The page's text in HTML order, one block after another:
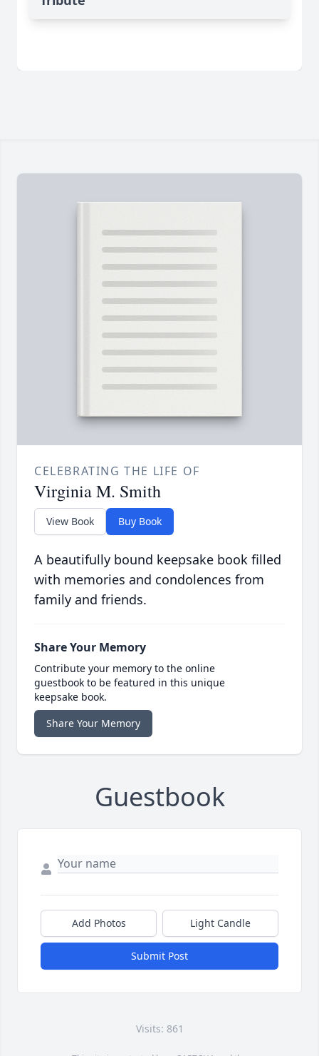
CELEBRATING THE LIFE OF
Virginia M. Smith
View Book Buy Book
A beautifully bound keepsake book filled
with memories and condolences from
family and friends.
Share Your Memory
Contribute your memory to the online
guestbook to be featured in this unique
keepsake book.
Share Your Memory
Guestbook
Add Photos Light Candle
Submit Post
Visits: 861